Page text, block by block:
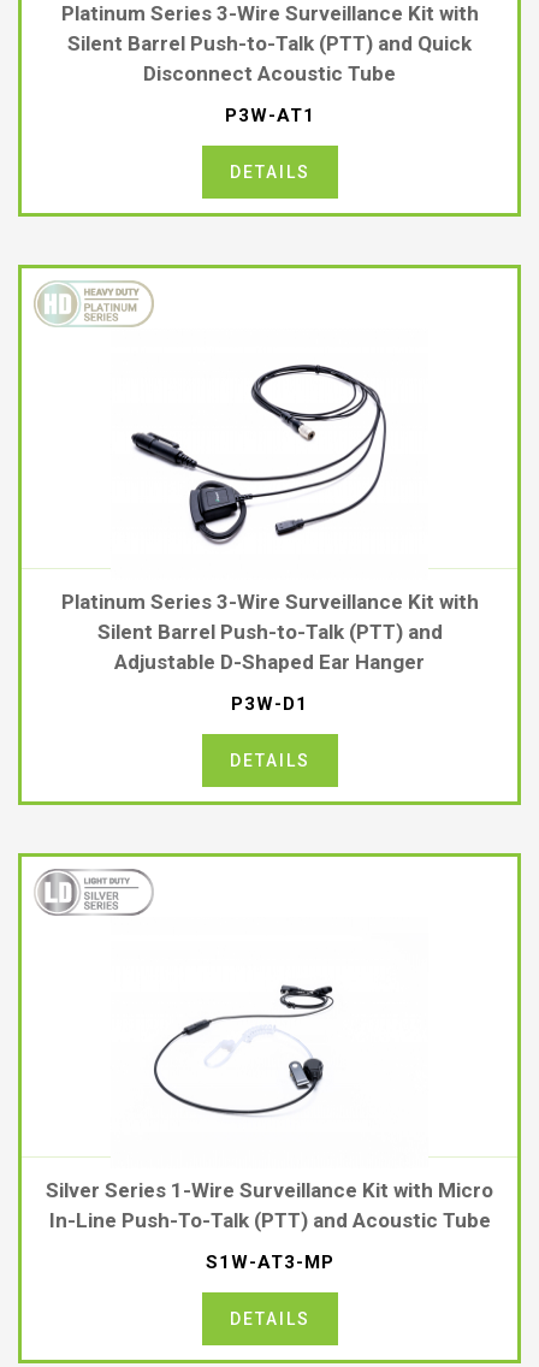
P3W-AT1
Platinum Series 3-Wire Surveillance Kit with
Silent Barrel Push-to-Talk (PTT) and Quick
Disconnect Acoustic Tube
DETAILS
P3W-D1
Platinum Series 3-Wire Surveillance Kit with
Silent Barrel Push-to-Talk (PTT) and
Adjustable D-Shaped Ear Hanger
DETAILS
S1W-AT3-MP
Silver Series 1-Wire Surveillance Kit with Micro
In-Line Push-To-Talk (PTT) and Acoustic Tube
DETAILS